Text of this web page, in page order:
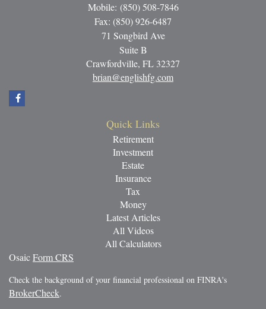
Mobile: (850) 508-7846
Fax: (850) 926-6487
71 Songbird Ave
Suite B
Crawfordville, FL 32327
brian@englishfg.com
Quick Links
Retirement
Investment
Estate
Insurance
Tax
Money
Latest Articles
All Videos
All Calculators
OsaicForm CRS
Check the background of your financial professional on FINRA's
BrokerCheck.